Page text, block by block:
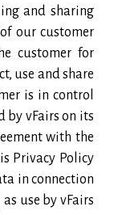
and sharing
our customer
customer for
use and share
is in control
by vFairs on its
with the
Privacy Policy
in connection
use by vFairs